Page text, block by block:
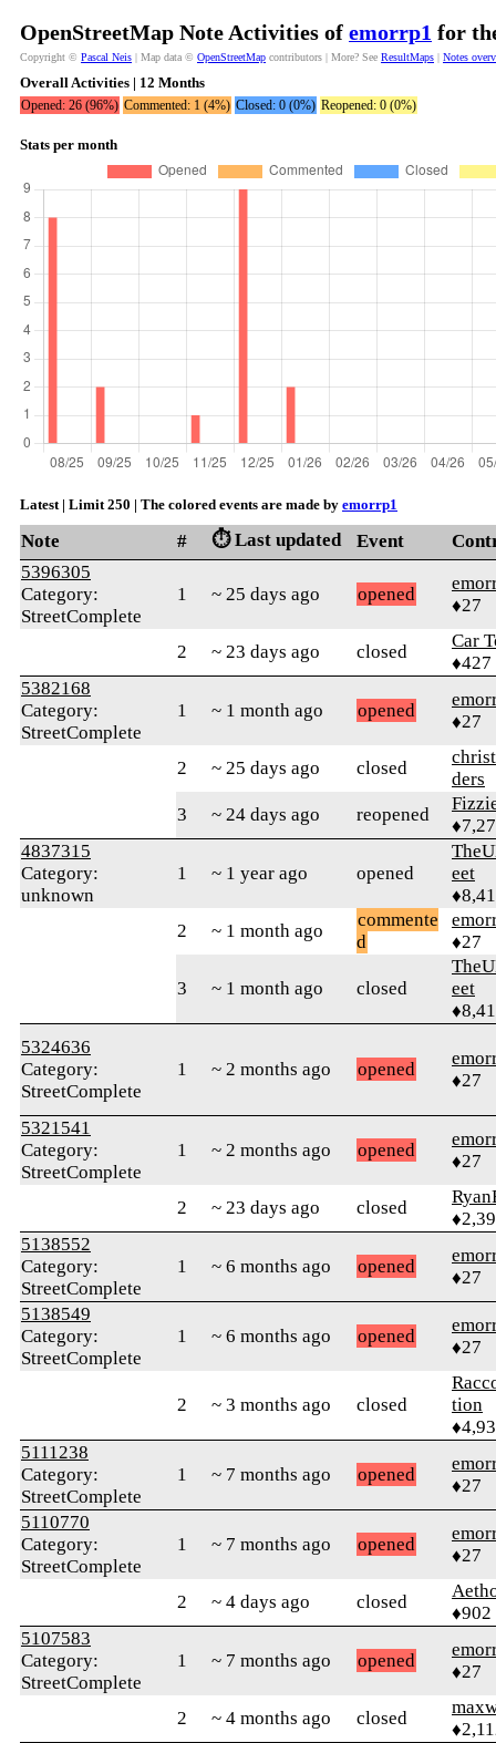
OpenStreetMap Note Activities of emorrp1 for
Copyright © Pascal Neis | Map data © OpenStreetMap contributors | More? See ResultMaps | Notes
Overall Activities | 12 Months
Opened: 26 (96%) Commented: 1 (4%) Closed: 0 (0%) Reopened: 0 (0%)
Stats per month
Latest | Limit 250 | The colored events are made by emorrp1
Note # ⏱️ Last updated Event
5396305
Category:
StreetComplete
1 ~ 25 days ago opened
♦27
2 ~ 23 days ago closed
Car
♦427
5382168
Category:
StreetComplete
1 ~ 1 month ago opened
♦27
2 ~ 25 days ago closed
ders
3
~ 24 days ago reopened
4837315
Category:
unknown
1 ~ 1 year ago opened
eet
2
~ 1 month ago
commente
d
♦27
3 ~ 1 month ago closed
eet
5324636
Category:
StreetComplete
1 ~ 2 months ago opened
♦27
5321541
Category:
StreetComplete
1 ~ 2 months ago opened
♦27
2 ~ 23 days ago closed
5138552
Category:
StreetComplete
1 ~ 6 months ago opened
♦27
5138549
Category:
StreetComplete
1 ~ 6 months ago opened
♦27
2 ~ 3 months ago closed
tion
5111238
Category:
StreetComplete
1 ~ 7 months ago opened
♦27
5110770
Category:
StreetComplete
1 ~ 7 months ago opened
♦27
2 ~ 4 days ago closed
♦902
5107583
Category:
StreetComplete
1 ~ 7 months ago opened
♦27
2 ~ 4 months ago closed